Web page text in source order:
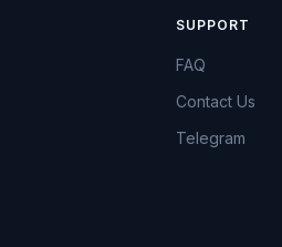
SUPPORT
FAQ
Contact Us
Telegram